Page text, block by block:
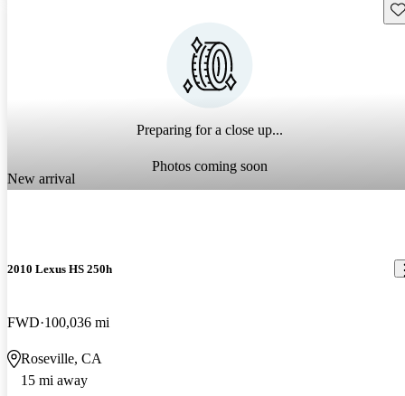
Preparing for a close up...
Photos coming soon
New arrival
2010 Lexus HS 250h
FWD 100,036 mi
Roseville, CA
15 mi away